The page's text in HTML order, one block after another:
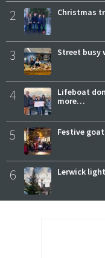
2 Christmas
3 Street busy
4
Lifeboat
more…
5 Festive
6 Lerwick